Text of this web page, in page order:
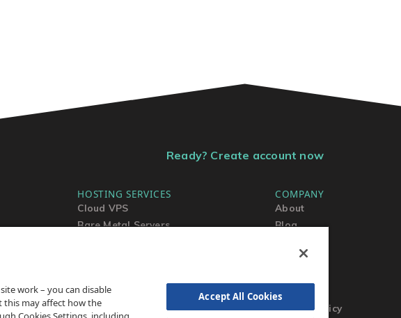
Ready? Create account now
HOSTING SERVICES
Cloud VPS
Bare Metal Servers
COMPANY
About
Blog
Privacy Policy
work – you can disable
this may affect how the
Accept All Cookies